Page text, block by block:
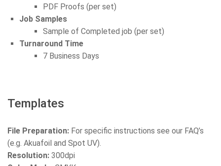
PDF Proofs (per set)
Job Samples
Sample of Completed job (per set)
Turnaround Time
7 Business Days
Templates
File Preparation: For specific instructions see our FAQ’s
(e.g. Akuafoil and Spot UV).
Resolution: 300dpi